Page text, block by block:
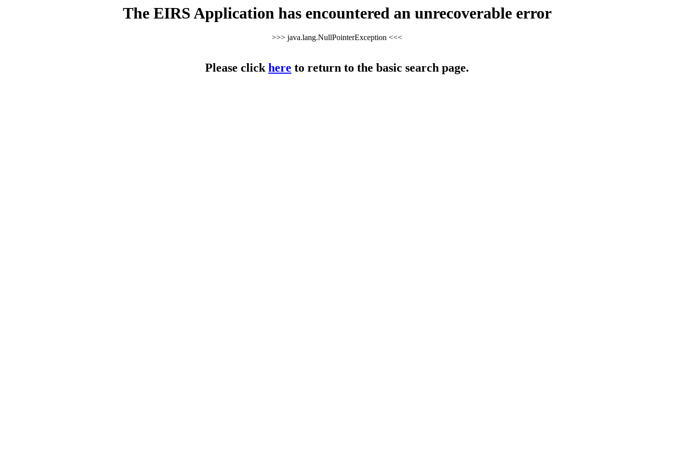
The EIRS Application has encountered an unrecoverable error
>>> java.lang.NullPointerException <<<
Please clickhere to return to the basic search page.